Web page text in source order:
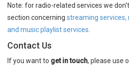
Note: for radio-related services we
section concerning streaming services,
and music playlist services
Contact Us
If you want to get in touch, please use